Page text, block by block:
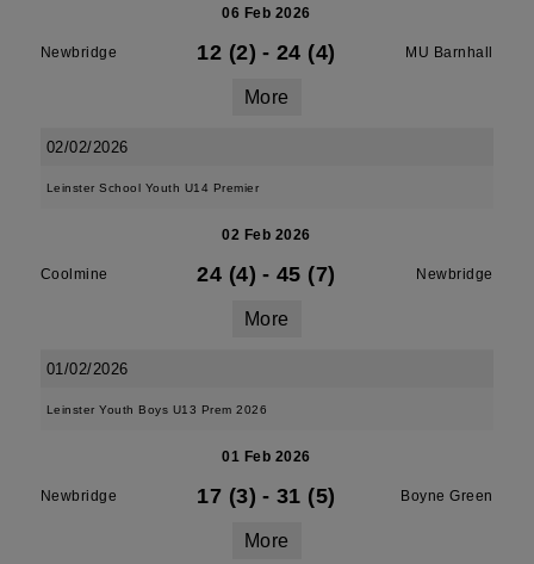
06 Feb 2026
Newbridge 12 (2) - 24 (4) MU Barnhall
More
02/02/2026
Leinster School Youth U14 Premier
02 Feb 2026
Coolmine 24 (4) - 45 (7) Newbridge
More
01/02/2026
Leinster Youth Boys U13 Prem 2026
01 Feb 2026
Newbridge 17 (3) - 31 (5) Boyne Green
More